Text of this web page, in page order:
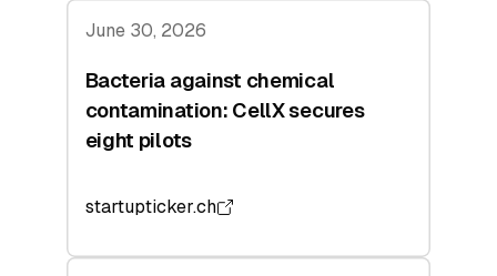
June 30, 2026
Bacteria against chemical
contamination: CellX secures
eight pilots
startupticker.ch